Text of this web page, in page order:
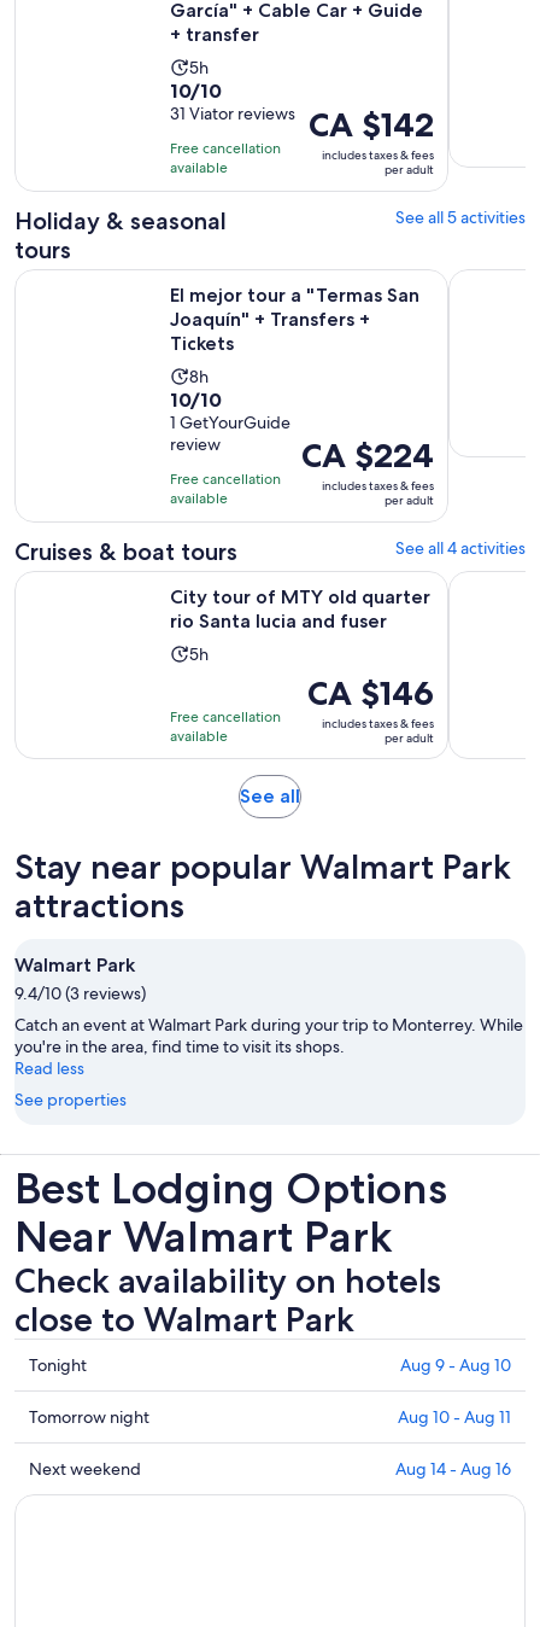
García" + Cable Car + Guide
+ transfer
Activity
duration
is
5
hours
5h
10.0
out
of
10
with
31
10/10
31 Viator reviews
Free cancellation
available
Price
is
CA $142
per
CA $142
includes taxes & fees
per adult
Holiday & seasonal
tours
See all 5 activities
El mejor tour a "Termas San
Joaquín" + Transfers +
Tickets
Activity
duration
is
8
hours
8h
10.0
out
of
10
with
1
review
10/10
1 GetYourGuide
review
Free cancellation
available
Price
is
CA $224
per
CA $224
includes taxes & fees
per adult
El mejor tour a "Termas San Joaquín" + Transfers + Tickets
Cruises & boat tours See all 4 activities
City tour of MTY old quarter
rio Santa lucia and fuser
Activity
5
hours
5h
Free cancellation
available
Price
is
CA $146
per
CA $146
includes taxes & fees
per adult
City tour of MTY old quarter rio Santa lucia and fuser
See allOpens
tab
Stay near popular Walmart Park
attractions
Walmart Park
9.4/10 (3 reviews)
Catch an event at Walmart Park during your trip to Monterrey. While
you're in the area, find time to visit its shops.
Read less
See properties
Best Lodging Options
Near Walmart Park
Check availability on hotels
close to Walmart Park
Check
prices
close
to
Walmart
Park
Tonight Aug 9 - Aug 10
Check
prices
close
to
Tomorrow night Aug 10 - Aug 11
Check
prices
Next weekend Aug 14 - Aug 16